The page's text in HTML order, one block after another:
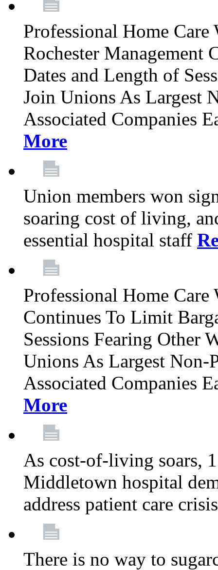
Professional Home
Rochester Management
Dates and Length of
Join Unions As Largest
Associated Companies
More
Union members won
soaring cost of living,
essential hospital staff
Professional Home
Continues To Limit
Sessions Fearing Other
Unions As Largest
Associated Companies
More
As cost-of-living soars,
Middletown hospital
address patient care
There is no way to